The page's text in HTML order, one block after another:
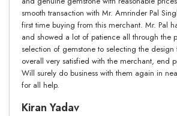
smooth transaction with Mr. Amrinder Pal
first time buying from this merchant. Mr. Pal
and showed a lot of patience all through the
selection of gemstone to selecting the
overall very satisfied with the merchant, end
Will surely do business with them again in
for all help.
Kiran Yadav